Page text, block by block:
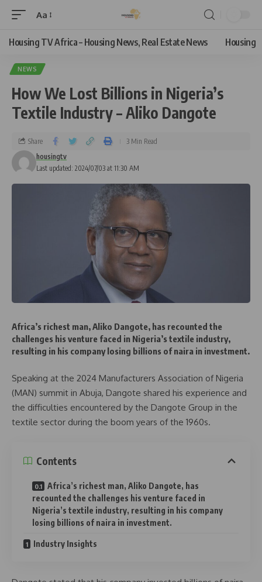
Aa
Housing TV Africa – Housing News, Real Estate News Housing
NEWS
How We Lost Billions in Nigeria’s
Textile Industry – Aliko Dangote
Last updated: 2024/07/03 at 11:30 AM
housingtv
Share 3 Min Read
Africa’s richest man, Aliko Dangote, has recounted the
challenges his venture faced in Nigeria’s textile industry,
resulting in his company losing billions of naira in investment.
Speaking at the 2024 Manufacturers Association of Nigeria
(MAN) summit in Abuja, Dangote shared his experience and
the difficulties encountered by the Dangote Group in the
textile sector during the boom years of the 1960s.
Contents
Africa’s richest man, Aliko Dangote, has
recounted the challenges his venture faced in
Nigeria’s textile industry, resulting in his company
losing billions of naira in investment.
Industry Insights